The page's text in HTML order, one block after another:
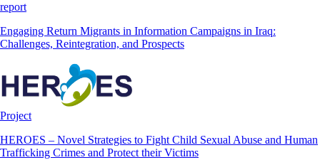
report
Engaging Return Migrants in Information Campaigns in Iraq:
Challenges, Reintegration, and Prospects
Project
HEROES – Novel Strategies to Fight Child Sexual Abuse and Human
Trafficking Crimes and Protect their Victims